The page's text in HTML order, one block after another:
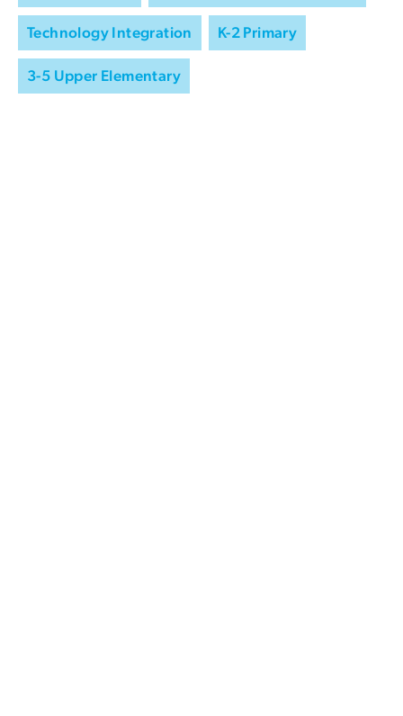
Technology Integration K-2 Primary
3-5 Upper Elementary